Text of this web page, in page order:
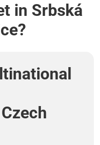
in Srbská